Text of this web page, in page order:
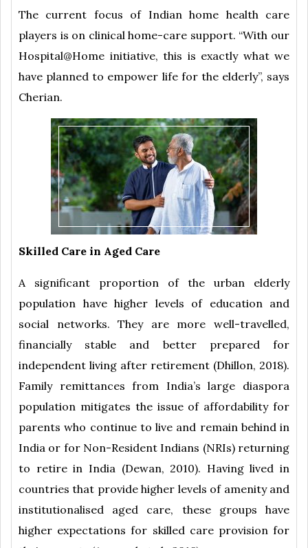
The current focus of Indian home health care
players is on clinical home-care support. “With our
Hospital@Home initiative, this is exactly what we
have planned to empower life for the elderly”, says
Cherian.
Skilled Care in Aged Care
A significant proportion of the urban elderly
population have higher levels of education and
social networks. They are more well-travelled,
financially stable and better prepared for
independent living after retirement (Dhillon, 2018).
Family remittances from India’s large diaspora
population mitigates the issue of affordability for
parents who continue to live and remain behind in
India or for Non-Resident Indians (NRIs) returning
to retire in India (Dewan, 2010). Having lived in
countries that provide higher levels of amenity and
institutionalised aged care, these groups have
higher expectations for skilled care provision for